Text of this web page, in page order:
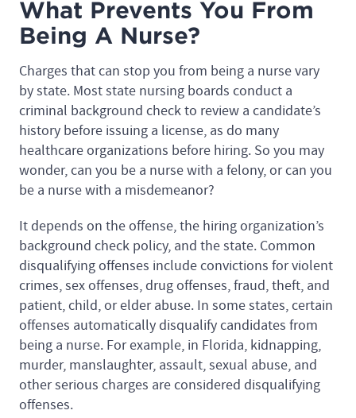
What Prevents You From
Being A Nurse?
Charges that can stop you from being a nurse vary
by state. Most state nursing boards conduct a
criminal background check to review a candidate’s
history before issuing a license, as do many
healthcare organizations before hiring. So you may
wonder, can you be a nurse with a felony, or can you
be a nurse with a misdemeanor?
It depends on the offense, the hiring organization’s
background check policy, and the state. Common
disqualifying offenses include convictions for violent
crimes, sex offenses, drug offenses, fraud, theft, and
patient, child, or elder abuse. In some states, certain
offenses automatically disqualify candidates from
being a nurse. For example, in Florida, kidnapping,
murder, manslaughter, assault, sexual abuse, and
other serious charges are considered disqualifying
offenses.